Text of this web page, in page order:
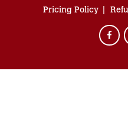
Pricing Policy